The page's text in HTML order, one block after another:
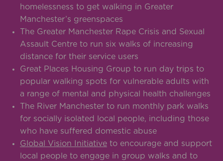
homelessness to get walking in Greater
Manchester’s greenspaces
The Greater Manchester Rape Crisis and Sexual
Assault Centre to run six walks of increasing
distance for their service users
Great Places Housing Group to run day trips to
popular walking spots for vulnerable adults with
a range of mental and physical health challenges
The River Manchester to run monthly park walks
for socially isolated local people, including those
who have suffered domestic abuse
Global Vision Initiative to encourage and support
local people to engage in group walks and to